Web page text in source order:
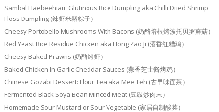
Sambal Haebeehiam Glutinous Rice Dumpling aka Chilli Dried Shrimp
Floss Dumpling (辣虾米鬆粽子）
Cheesy Portobello Mushrooms With Bacons (奶酪培根烤波托贝罗蘑菇）
Red Yeast Rice Residue Chicken aka Hong Zao Ji (酒香红糟鸡）
Cheesy Baked Prawns (奶酪烤虾）
Baked Chicken In Garlic Cheddar Sauces (蒜香芝士酱烤鸡）
Chinese Gozabi Dessert: Flour Tea aka Mee Teh (古早味面茶）
Fermented Black Soya Bean Minced Meat (豆豉炒肉末）
Homemade Sour Mustard or Sour Vegetable (家居自制酸菜）